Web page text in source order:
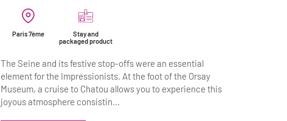
Paris 7ème
Stay and
packaged product
The Seine and its festive stop-offs were an essential
element for the Impressionists. At the foot of the Orsay
Museum, a cruise to Chatou allows you to experience this
joyous atmosphere consistin...